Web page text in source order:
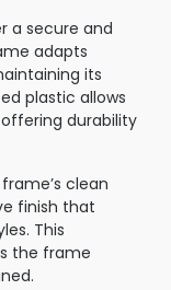
a secure and
adapts
its
plastic allows
durability
clean
finish that
This
the frame